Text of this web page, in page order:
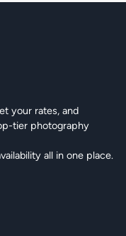
your rates, and
tier photography
all in one place.